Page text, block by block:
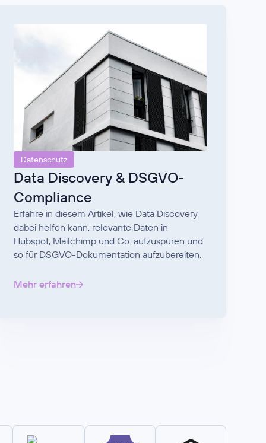
Datenschutz
Data Discovery & DSGVO-
Compliance
Erfahre in diesem Artikel, wie Data Discovery
dabei helfen kann, relevante Daten in
Hubspot, Mailchimp und Co. aufzuspüren und
so für DSGVO-Dokumentation aufzubereiten.
Mehr erfahren